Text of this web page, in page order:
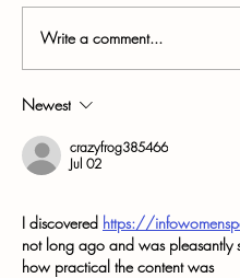
Write a comment...
Newest
crazyfrog385466
Jul 02
I discovered https://
not long ago and was pleasantly
how practical the content was